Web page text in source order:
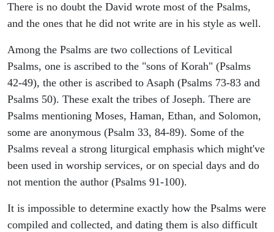
There is no doubt the David wrote most of the Psalms,
and the ones that he did not write are in his style as well.
Among the Psalms are two collections of Levitical
Psalms, one is ascribed to the "sons of Korah" (Psalms
42-49), the other is ascribed to Asaph (Psalms 73-83 and
Psalms 50). These exalt the tribes of Joseph. There are
Psalms mentioning Moses, Haman, Ethan, and Solomon,
some are anonymous (Psalm 33, 84-89). Some of the
Psalms reveal a strong liturgical emphasis which might've
been used in worship services, or on special days and do
not mention the author (Psalms 91-100).
It is impossible to determine exactly how the Psalms were
compiled and collected, and dating them is also difficult